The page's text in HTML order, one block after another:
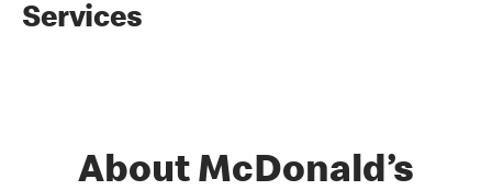
Services
About McDonald’s